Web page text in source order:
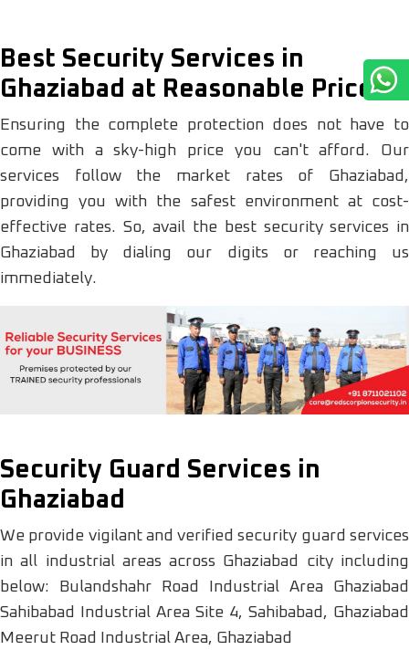
Best Security Services in
Ghaziabad at Reasonable Prices
Ensuring the complete protection does not have to
come with a sky-high price you can't afford. Our
services follow the market rates of Ghaziabad,
providing you with the safest environment at cost-
effective rates. So, avail the best security services in
Ghaziabad by dialing our digits or reaching us
immediately.
Security Guard Services in
Ghaziabad
We provide vigilant and verified security guard services
in all industrial areas across Ghaziabad city including
below: Bulandshahr Road Industrial Area Ghaziabad
Sahibabad Industrial Area Site 4, Sahibabad, Ghaziabad
Meerut Road Industrial Area, Ghaziabad